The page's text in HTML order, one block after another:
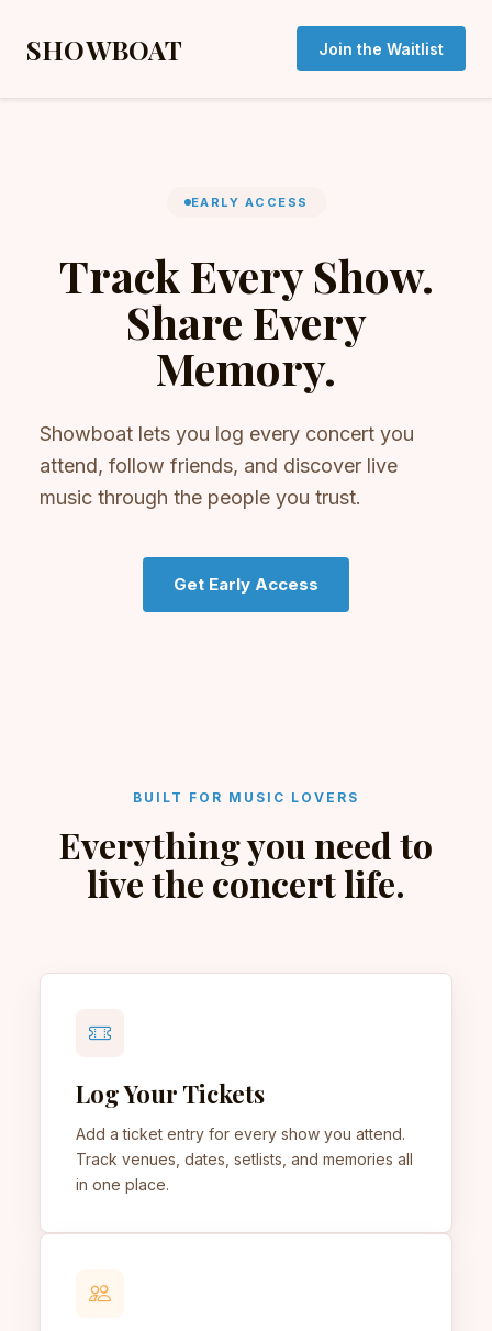
SHOWBOAT Join the Waitlist
EARLY ACCESS
Track Every Show.
Share Every
Memory.
Showboat lets you log every concert you
attend, follow friends, and discover live
music through the people you trust.
Get Early Access
BUILT FOR MUSIC LOVERS
Everything you need to
live the concert life.
Log Your Tickets
Add a ticket entry for every show you attend.
Track venues, dates, setlists, and memories all
in one place.